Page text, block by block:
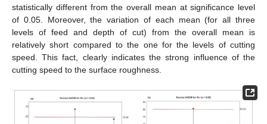
statistically different from the overall mean at significance level
of 0.05. Moreover, the variation of each mean (for all three
levels of feed and depth of cut) from the overall mean is
relatively short compared to the one for the levels of cutting
speed. This fact, clearly indicates the strong influence of the
cutting speed to the surface roughness.